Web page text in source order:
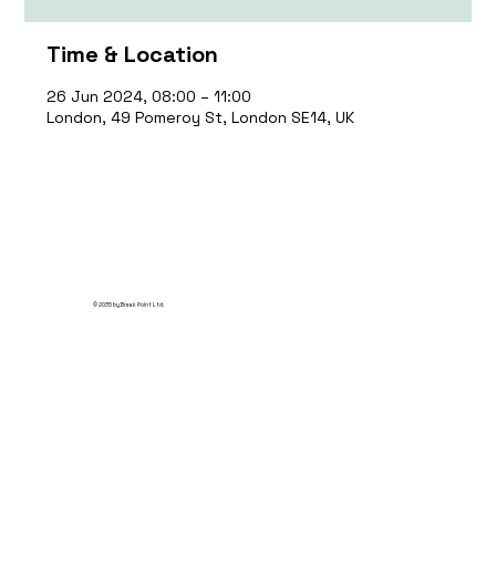
Time & Location
26 Jun 2024, 08:00 – 11:00
London, 49 Pomeroy St, London SE14, UK
© 2035 by Break Point Ltd.